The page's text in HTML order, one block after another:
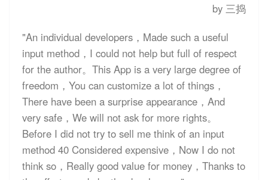
by 三捣
"An individual developers，Made such a useful
input method，I could not help but full of respect
for the author。This App is a very large degree of
freedom，You can customize a lot of things，
There have been a surprise appearance，And
very safe，We will not ask for more rights。
Before I did not try to sell me think of an input
method 40 Considered expensive，Now I do not
think so，Really good value for money，Thanks to